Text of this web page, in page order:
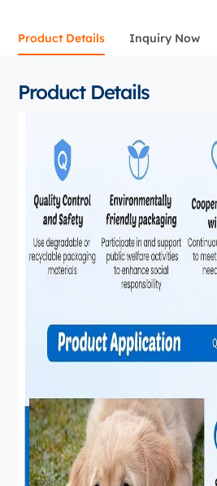
Product Details Inquiry Now
Product Details